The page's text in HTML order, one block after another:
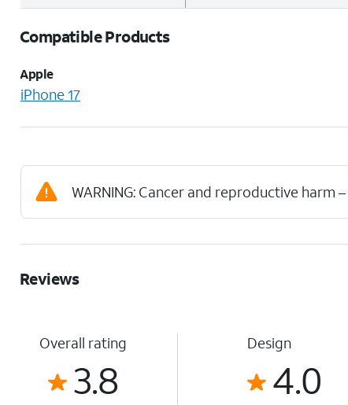
Compatible Products
Apple
iPhone 17
WARNING: Cancer and reproductive harm –
Reviews
Overall rating
3.8
Design
4.0